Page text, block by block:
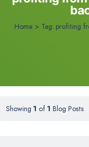
Home > Tag: profiting
Showing 1 of 1 Blog Posts